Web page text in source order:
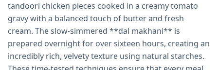
tandoori chicken pieces cooked in a creamy tomato
gravy with a balanced touch of butter and fresh
cream. The slow-simmered **dal makhani** is
prepared overnight for over sixteen hours, creating an
incredibly rich, velvety texture using natural starches.